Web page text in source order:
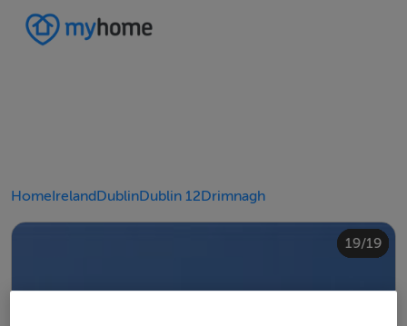
HomeIrelandDublinDublin 12Drimnagh
1/19
2/19
3/19
4/19
5/19
6/19
7/19
8/19
9/19
10/19
11/19
12/19
13/19
14/19
15/19
16/19
17/19
18/19
19/19